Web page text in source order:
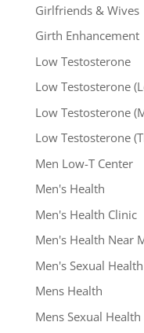
Girlfriends & Wives
Girth Enhancement
Low Testosterone
Low Testosterone
Low Testosterone
Low Testosterone
Men Low-T Center
Men's Health
Men's Health Clinic
Men's Health Near
Men's Sexual Health
Mens Health
Mens Sexual